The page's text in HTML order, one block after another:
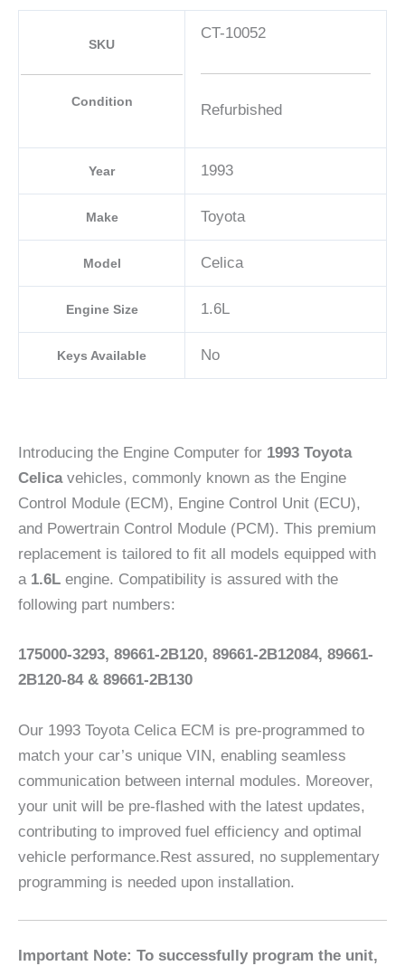
SKU
Condition
CT-10052
Refurbished
Year 1993
Make Toyota
Model Celica
Engine Size 1.6L
Keys Available No
Introducing the Engine Computer for 1993 Toyota
Celicavehicles, commonly known as the Engine
Control Module (ECM), Engine Control Unit (ECU),
and Powertrain Control Module (PCM). This premium
replacement is tailored to fit all models equipped with
a1.6L engine. Compatibility is assured with the
following part numbers:
175000-3293, 89661-2B120, 89661-2B12084, 89661-
2B120-84 & 89661-2B130
Our 1993 Toyota Celica ECM is pre-programmed to
match your car’s unique VIN, enabling seamless
communication between internal modules. Moreover,
your unit will be pre-flashed with the latest updates,
contributing to improved fuel efficiency and optimal
vehicle performance.Rest assured, no supplementary
programming is needed upon installation.
Important Note: To successfully program the unit,